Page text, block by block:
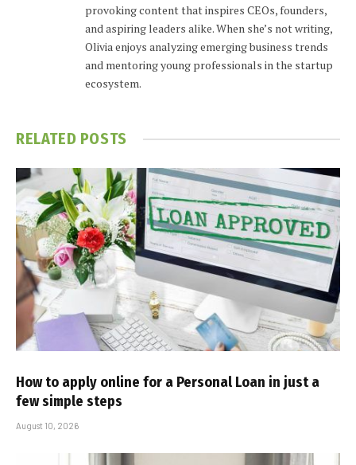
provoking content that inspires CEOs, founders,
and aspiring leaders alike. When she’s not writing,
Olivia enjoys analyzing emerging business trends
and mentoring young professionals in the startup
ecosystem.
RELATED POSTS
How to apply online for a Personal Loan in just a
few simple steps
August 10, 2026